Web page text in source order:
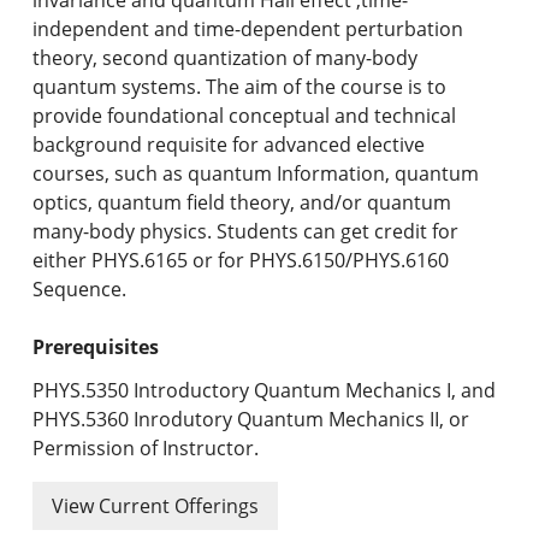
Academic Catalog Archives
Advanced Course Search
Print My Catalog
independent and time-dependent perturbation
theory, second quantization of many-body
quantum systems. The aim of the course is to
provide foundational conceptual and technical
background requisite for advanced elective
courses, such as quantum Information, quantum
optics, quantum field theory, and/or quantum
many-body physics. Students can get credit for
either PHYS.6165 or for PHYS.6150/PHYS.6160
Sequence.
Prerequisites
PHYS.5350 Introductory Quantum Mechanics I, and
PHYS.5360 Inrodutory Quantum Mechanics II, or
Permission of Instructor.
View Current Offerings